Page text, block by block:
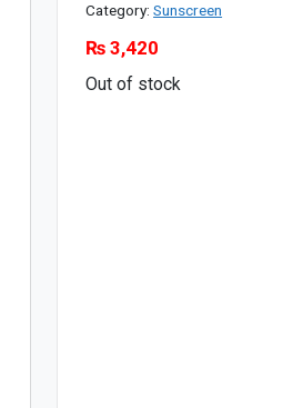
Category:Sunscreen
₨ 3,420
Out of stock